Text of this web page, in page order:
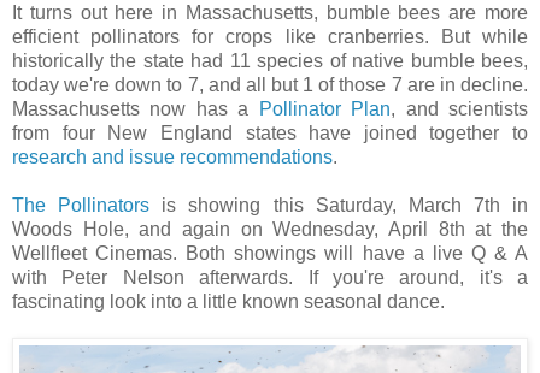
It turns out here in Massachusetts, bumble bees are more
efficient pollinators for crops like cranberries. But while
historically the state had 11 species of native bumble bees,
today we're down to 7, and all but 1 of those 7 are in decline.
Massachusetts now has a
Pollinator Plan, and scientists
from four New England states have joined together to
research and issue recommendations.
The Pollinators is showing this Saturday, March 7th in
Woods Hole, and again on Wednesday, April 8th at the
Wellfleet Cinemas. Both showings will have a live Q & A
with Peter Nelson afterwards. If you're around, it's a
fascinating look into a little known seasonal dance.